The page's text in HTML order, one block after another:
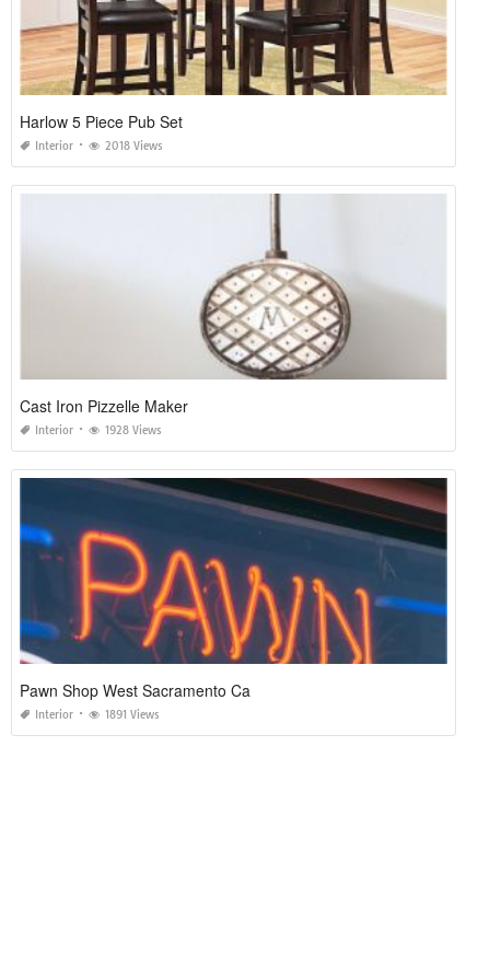
Harlow 5 Piece Pub Set
Interior 2018 Views
Cast Iron Pizzelle Maker
Interior 1928 Views
Pawn Shop West Sacramento Ca
Interior 1891 Views